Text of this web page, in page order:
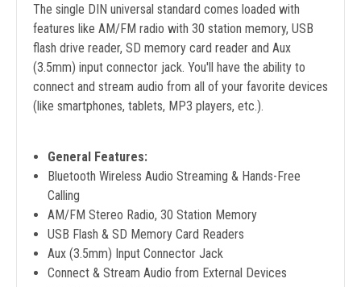
The single DIN universal standard comes loaded with
features like AM/FM radio with 30 station memory, USB
flash drive reader, SD memory card reader and Aux
(3.5mm) input connector jack. You'll have the ability to
connect and stream audio from all of your favorite devices
(like smartphones, tablets, MP3 players, etc.).
General Features:
Bluetooth Wireless Audio Streaming & Hands-Free
Calling
AM/FM Stereo Radio, 30 Station Memory
USB Flash & SD Memory Card Readers
Aux (3.5mm) Input Connector Jack
Connect & Stream Audio from External Devices